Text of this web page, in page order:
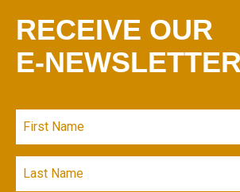
RECEIVE OUR
E-NEWSLETTER